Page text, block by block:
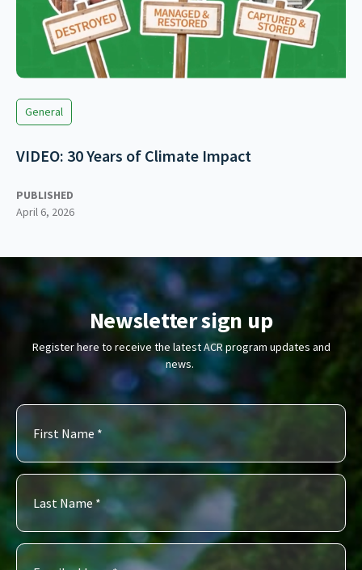
General
VIDEO: 30 Years of Climate Impact
PUBLISHED
April 6, 2026
Newsletter sign up
Register here to receive the latest ACR program updates and
news.